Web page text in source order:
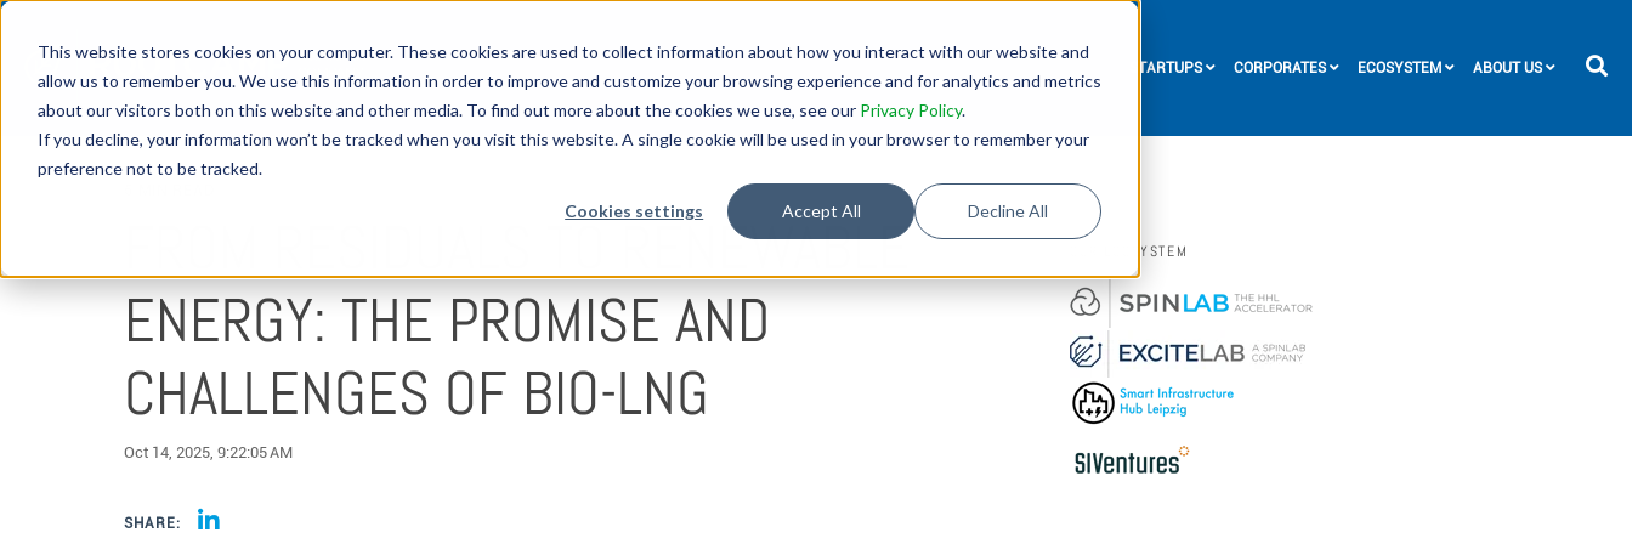
This website stores cookies on your computer. These cookies are used to collect information about how you interact with our website and
allow us to remember you. We use this information in order to improve and customize your browsing experience and for analytics and metrics
about our visitors both on this website and other media. To find out more about the cookies we use, see our Privacy Policy.
If you decline, your information won’t be tracked when you visit this website. A single cookie will be used in your browser to remember your
preference not to be tracked.
Cookies settings Accept All Decline All
STARTUPS CORPORATES ECOSYSTEM ABOUT US
FROM RESIDUALS TO RENEWABLE
ENERGY: THE PROMISE AND
CHALLENGES OF BIO-LNG
Oct 14, 2025, 9:22:05 AM
SHARE:
OUR ECOSYSTEM